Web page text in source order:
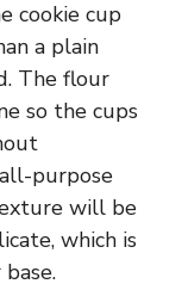
cookie cup
a plain
The flour
so the cups
purpose
will be
which is